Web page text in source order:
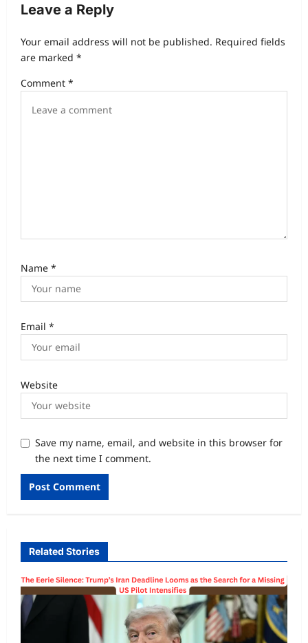
g
a
t
i
Leave a Reply
Your email address will not be published. Required fields
are marked *
Comment *
Name *
Email *
Website
Save my name, email, and website in this browser for
the next time I comment.
Related Stories